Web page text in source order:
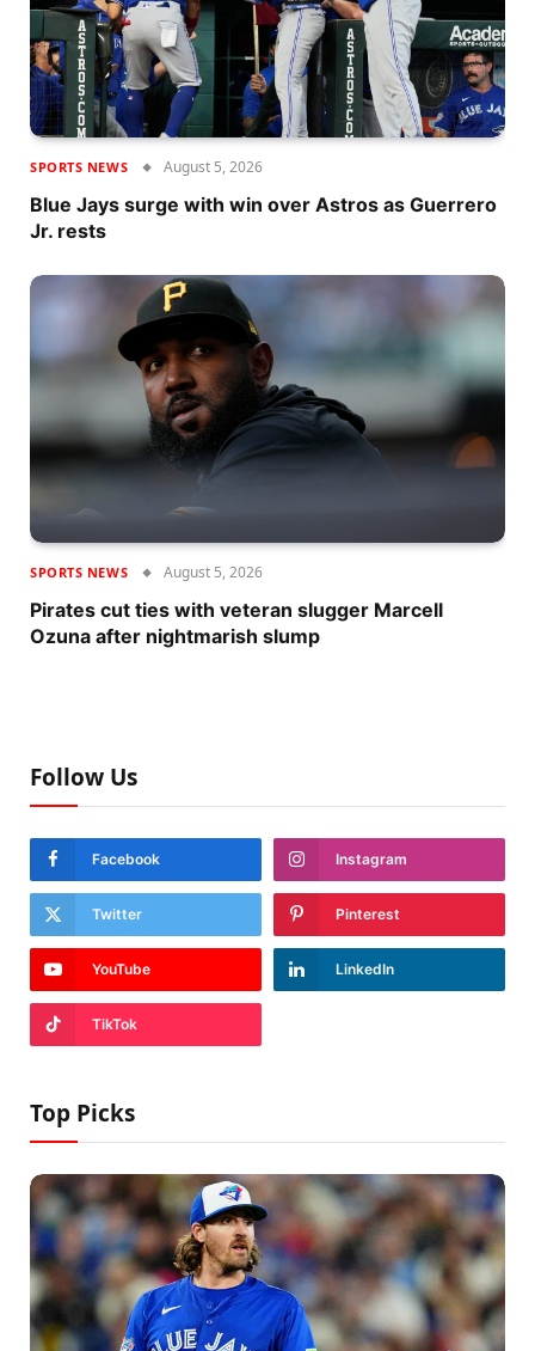
SPORTS NEWS August 5, 2026
Blue Jays surge with win over Astros as Guerrero
Jr. rests
SPORTS NEWS August 5, 2026
Pirates cut ties with veteran slugger Marcell
Ozuna after nightmarish slump
Follow Us
Facebook Instagram
Twitter Pinterest
YouTube LinkedIn
TikTok
Top Picks